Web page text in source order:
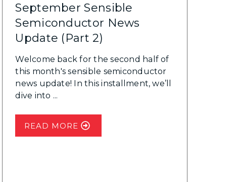
September Sensible
Semiconductor News
Update (Part 2)
Welcome back for the second half of
this month's sensible semiconductor
news update! In this installment, we’ll
dive into ...
READ MORE